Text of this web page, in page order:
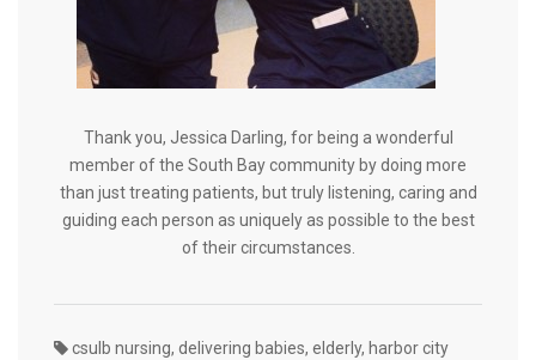
Thank you, Jessica Darling, for being a wonderful
member of the South Bay community by doing more
than just treating patients, but truly listening, caring and
guiding each person as uniquely as possible to the best
of their circumstances.
csulb nursing, delivering babies, elderly, harbor city